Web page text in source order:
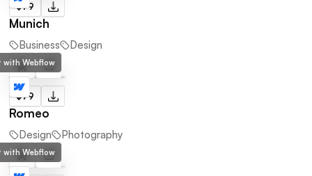
Munich
$79
Business Design
with Webflow
Romeo
$79
Design Photography
with Webflow